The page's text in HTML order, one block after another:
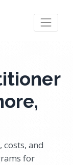
costs, and
for